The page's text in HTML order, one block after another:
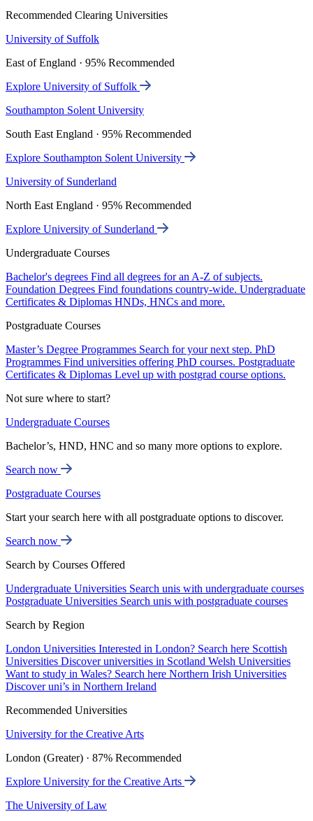
Recommended Clearing Universities
University of Suffolk
East of England · 95% Recommended
Explore University of Suffolk
Southampton Solent University
South East England · 95% Recommended
Explore Southampton Solent University
University of Sunderland
North East England · 95% Recommended
Explore University of Sunderland
Undergraduate Courses
Bachelor's degrees Find all degrees for an A-Z of subjects.
Foundation Degrees Find foundations country-wide. Undergraduate
Certificates & Diplomas HNDs, HNCs and more.
Postgraduate Courses
Master’s Degree Programmes Search for your next step. PhD
Programmes Find universities offering PhD courses. Postgraduate
Certificates & Diplomas Level up with postgrad course options.
Not sure where to start?
Undergraduate Courses
Bachelor’s, HND, HNC and so many more options to explore.
Search now
Postgraduate Courses
Start your search here with all postgraduate options to discover.
Search now
Search by Courses Offered
Undergraduate Universities Search unis with undergraduate courses
Postgraduate Universities Search unis with postgraduate courses
Search by Region
London Universities Interested in London? Search here Scottish
Universities Discover universities in Scotland Welsh Universities
Want to study in Wales? Search here Northern Irish Universities
Discover uni’s in Northern Ireland
Recommended Universities
University for the Creative Arts
London (Greater) · 87% Recommended
Explore University for the Creative Arts
The University of Law